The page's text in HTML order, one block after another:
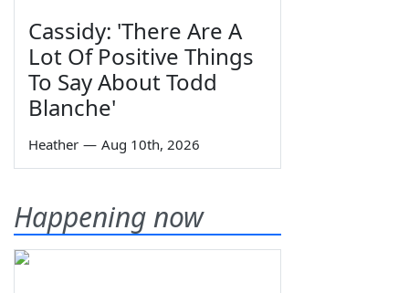
Cassidy: 'There Are A
Lot Of Positive Things
To Say About Todd
Blanche'
Heather — Aug 10th, 2026
Happening now